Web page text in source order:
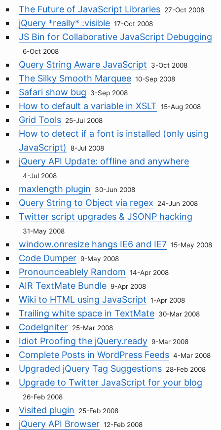
The Future of JavaScript Libraries 27-Oct 2008
jQuery *really* :visible 17-Oct 2008
JS Bin for Collaborative JavaScript Debugging
6-Oct 2008
Query String Aware JavaScript 3-Oct 2008
The Silky Smooth Marquee 10-Sep 2008
Safari show bug 3-Sep 2008
How to default a variable in XSLT 15-Aug 2008
Grid Tools 25-Jul 2008
How to detect if a font is installed (only using
JavaScript)
8-Jul 2008
jQuery API Update: offline and anywhere
4-Jul 2008
maxlength plugin 30-Jun 2008
Query String to Object via regex 24-Jun 2008
Twitter script upgrades & JSONP hacking
31-May 2008
window.onresize hangs IE6 and IE7 15-May 2008
Code Dumper 9-May 2008
Pronounceablely Random 14-Apr 2008
AIR TextMate Bundle 9-Apr 2008
Wiki to HTML using JavaScript 1-Apr 2008
Trailing white space in TextMate 30-Mar 2008
CodeIgniter 25-Mar 2008
Idiot Proofing the jQuery.ready 9-Mar 2008
Complete Posts in WordPress Feeds 4-Mar 2008
Upgraded jQuery Tag Suggestions 28-Feb 2008
Upgrade to Twitter JavaScript for your blog
26-Feb 2008
Visited plugin 25-Feb 2008
jQuery API Browser 12-Feb 2008